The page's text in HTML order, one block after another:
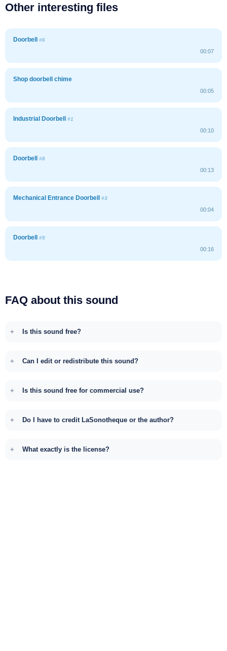
Other interesting files
Doorbell #6
00:07
Shop doorbell chime
00:05
Industrial Doorbell #1
00:10
Doorbell #8
00:13
Mechanical Entrance Doorbell #3
00:04
Doorbell #5
00:16
FAQ about this sound
Is this sound free?
Can I edit or redistribute this sound?
Is this sound free for commercial use?
Do I have to credit LaSonotheque or the author?
What exactly is the license?